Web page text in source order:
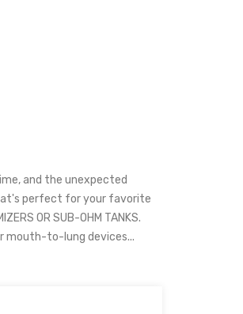
and the unexpected
perfect for your favorite
OR SUB-OHM TANKS.
mouth-to-lung devices...